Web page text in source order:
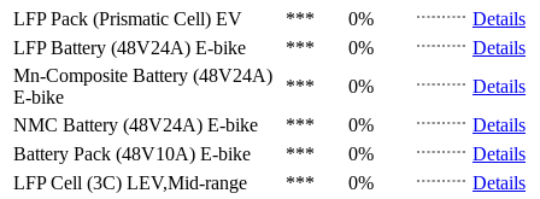
LFP Pack (Prismatic Cell) EV *** 0%
Details
LFP Battery (48V24A) E-bike *** 0%
Details
Mn-Composite Battery (48V24A)
E-bike
*** 0%
Details
NMC Battery (48V24A) E-bike *** 0%
Details
Battery Pack (48V10A) E-bike *** 0%
Details
LFP Cell (3C) LEV,Mid-range *** 0%
Details